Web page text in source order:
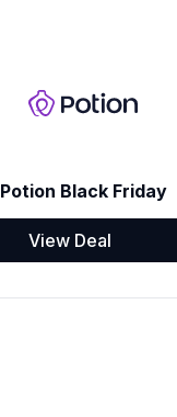
Potion Black Friday
View Deal